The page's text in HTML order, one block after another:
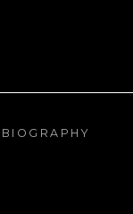
BIOGRAPHY